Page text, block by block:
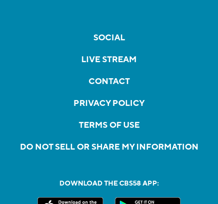
SOCIAL
LIVE STREAM
CONTACT
PRIVACY POLICY
TERMS OF USE
DO NOT SELL OR SHARE MY INFORMATION
DOWNLOAD THE CBS58 APP: